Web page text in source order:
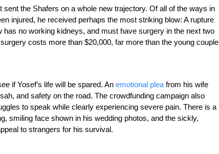
sent the Shafers on a whole new trajectory. Of all of the ways in
injured, he received perhaps the most striking blow: A rupture
has no working kidneys, and must have surgery in the next two
costs more than $20,000, far more than the young couple
if Yosef’s life will be spared. An emotional plea from his wife
and safety on the road. The crowdfunding campaign also
to speak while clearly experiencing severe pain. There is a
smiling face shown in his wedding photos, and the sickly,
to strangers for his survival.